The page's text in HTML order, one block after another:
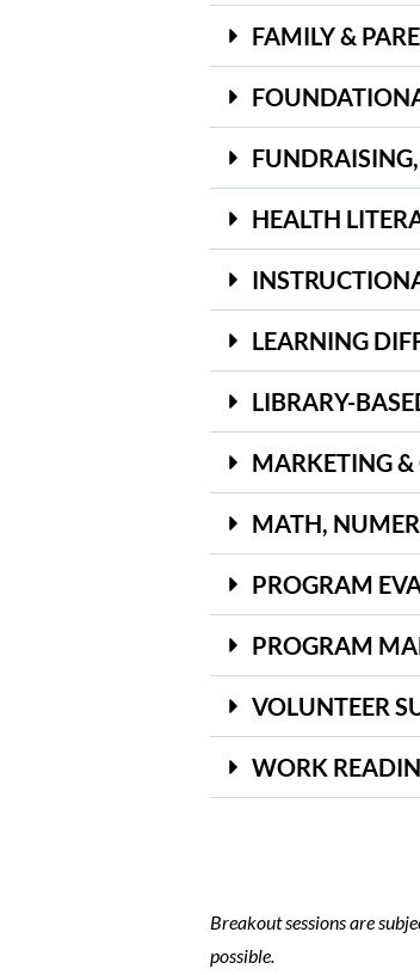
FAMILY &
HEALTH
LEARNING
LIBRARY-
MARKETING
MATH,
PROGRAM
PROGRAM
VOLUNTEER
WORK
Breakout sessions are
possible.